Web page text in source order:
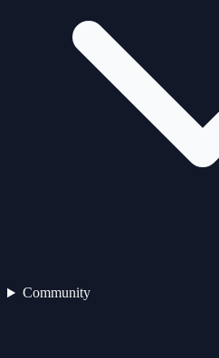
Community